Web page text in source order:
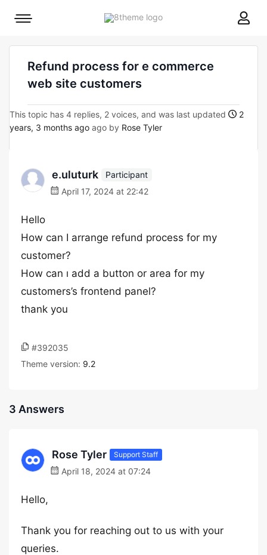
8theme
Mobile
Refund process for e commerce
web site customers
This topic has 4 replies, 2 voices, and was last updated
2
years, 3 months ago ago by Rose Tyler
e.uluturk
Participant
April 17, 2024 at 22:42
Hello
How can I arrange refund process for my
customer?
How can ı add a button or area for my
customers’s frontend panel?
thank you
#392035
Theme version: 9.2
3 Answers
Rose Tyler Support Staff
April 18, 2024 at 07:24
Hello,
Thank you for reaching out to us with your
queries.